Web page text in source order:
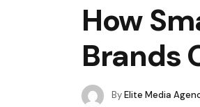
How
Brands
ByElite Media